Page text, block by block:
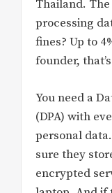
Thailand. The
processing
fines? Up to
founder,
You need a
(DPA) with
personal
sure they
encrypted